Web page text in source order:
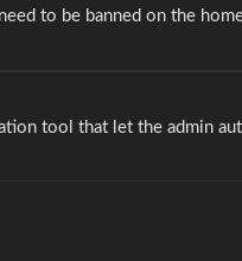
to be banned on the
tool that let the admin